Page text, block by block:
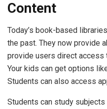
Content
Today’s book-based
the past. They now provide
provide users direct access
Your kids can get options
Students can also access
Students can study